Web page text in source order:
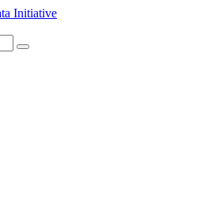
Initiative